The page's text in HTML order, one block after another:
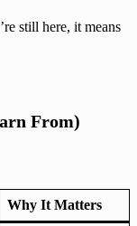
still here, it means
From)
Why It Matters